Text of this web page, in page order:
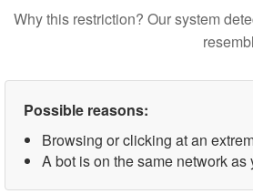
Why this restriction? Our system
Possible reasons:
Browsing or clicking at an
A bot is on the same network as